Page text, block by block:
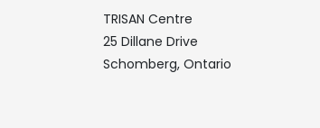
TRISAN Centre
25 Dillane Drive
Schomberg, Ontario